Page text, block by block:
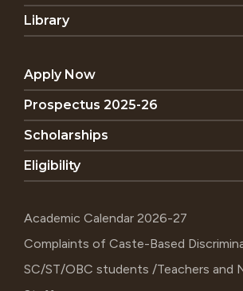
Library
Apply Now
Prospectus 2025-26
Scholarships
Eligibility
Academic Calendar 2026-27
Complaints of Caste-Based
SC/ST/OBC students /Teachers and